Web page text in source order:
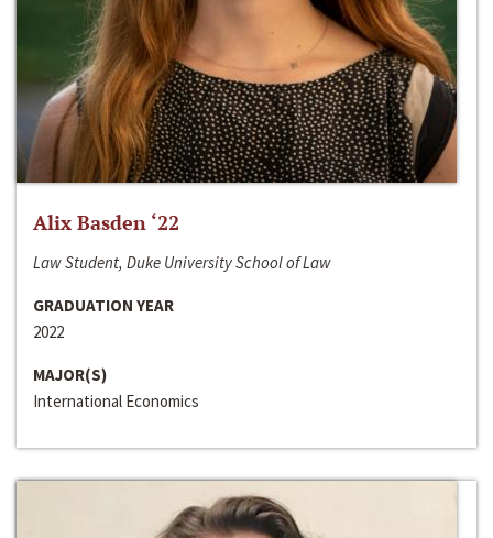
Alix Basden ‘22
Law Student, Duke University School of Law
GRADUATION YEAR
2022
MAJOR(S)
International Economics